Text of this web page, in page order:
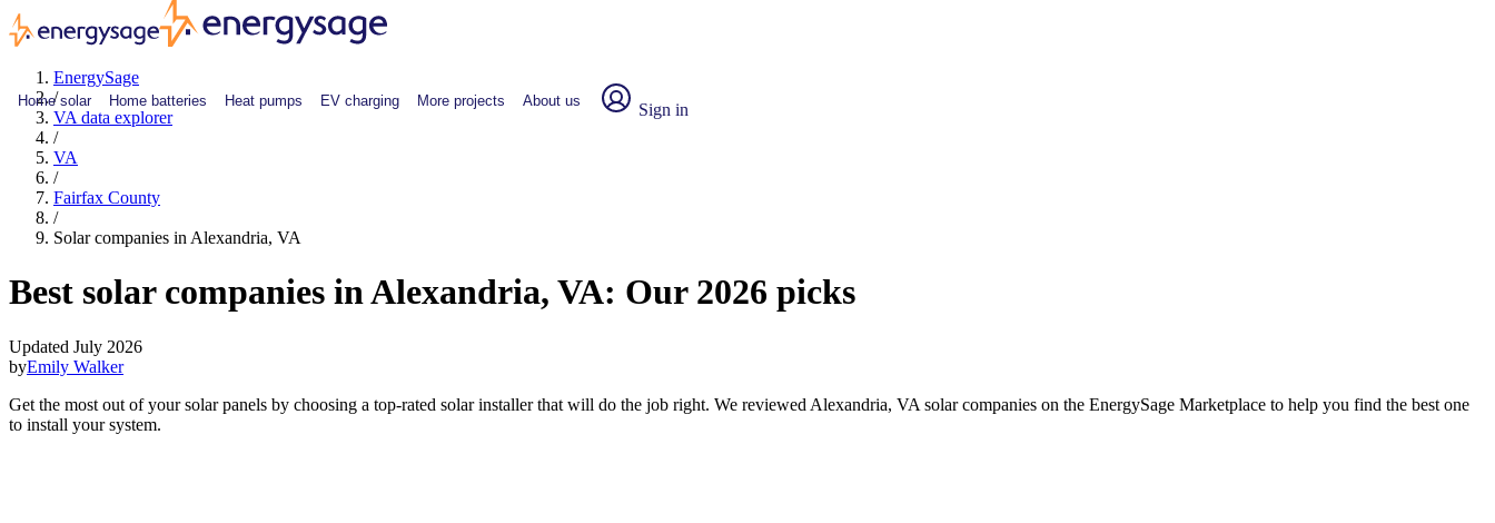
Home solar Home batteries Heat pumps EV charging More projects About us Sign in
EnergySage
/
VA data explorer
/
VA
/
Fairfax County
/
Solar companies in Alexandria, VA
Best solar companies in Alexandria, VA: Our 2026 picks
Updated July 2026
byEmily Walker
Get the most out of your solar panels by choosing a top-rated solar installer that will do the job right. We reviewed Alexandria, VA solar companies on the EnergySage Marketplace to help you find the best one
to install your system.